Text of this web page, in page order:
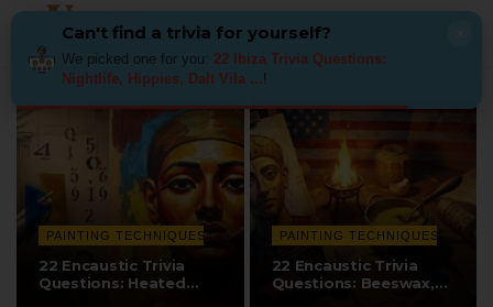
PAINTING TECHNIQUES
22 Encaustic Trivia
Questions: Heated
PAINTING TECHNIQUES
22 Encaustic Trivia
Questions: Beeswax,
Can't find a trivia for yourself?
We picked one for you: 22 Ibiza Trivia Questions:
Nightlife, Hippies, Dalt Vila ...!